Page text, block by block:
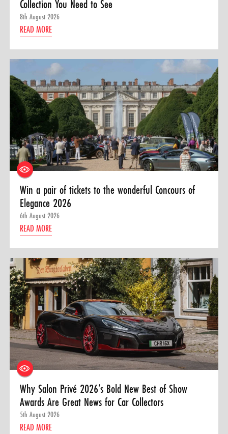
Collection You Need to See
8th August 2026
READ MORE
Win a pair of tickets to the wonderful Concours of
Elegance 2026
6th August 2026
READ MORE
Why Salon Privé 2026’s Bold New Best of Show
Awards Are Great News for Car Collectors
5th August 2026
READ MORE